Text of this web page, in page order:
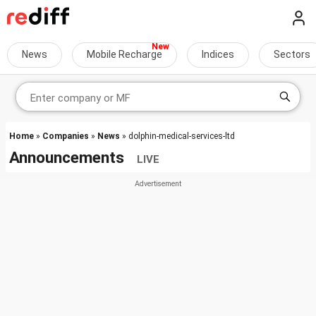
News Mobile Recharge Indices Sectors
Home » Companies » News » dolphin-medical-services-ltd
Announcements LIVE